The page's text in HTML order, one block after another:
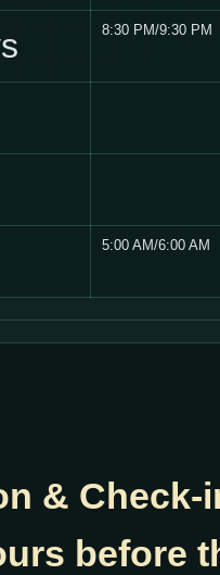
8:30 PM/9:30 PM
5:00 AM/6:00 AM
& Check-
before